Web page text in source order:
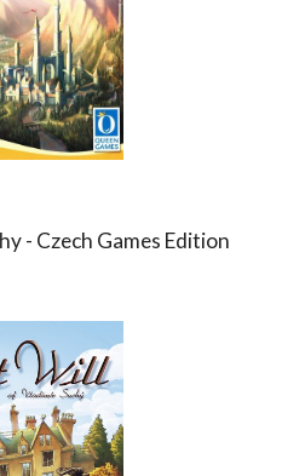
- Czech Games Edition